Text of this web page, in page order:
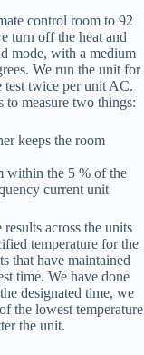
control room to 92
turn off the heat and
mode, with a medium
We run the unit for
test twice per unit AC.
to measure two things:
keeps the room
within the 5 % of the
current unit
across the units
temperature for the
that have maintained
time. We have done
designated time, we
the lowest temperature
the unit.